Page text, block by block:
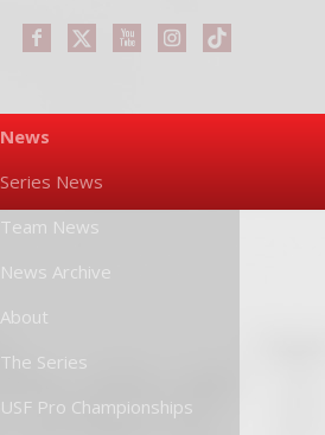
News
Series News
Team News
News Archive
About
The Series
USF Pro Championships